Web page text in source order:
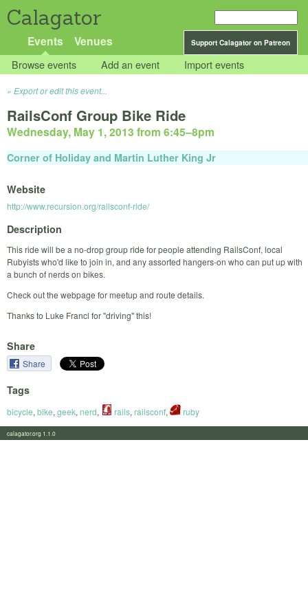
Calagator
Support Calagator on Patreon
Events Venues
Browse events Add an event Import events
Export or edit this event...
RailsConf Group Bike Ride
Wednesday, May 1, 2013 from 6:45–8pm
Corner of Holiday and Martin Luther King Jr
Website
http://www.recursion.org/railsconf-ride/
Description
This ride will be a no-drop group ride for people attending RailsConf, local
Rubyists who'd like to join in, and any assorted hangers-on who can put up with
a bunch of nerds on bikes.
Check out the webpage for meetup and route details.
Thanks to Luke Francl for "driving" this!
Share
Share
Tags
bicycle, bike, geek, nerd, rails, railsconf, ruby
calagator.org 1.1.0